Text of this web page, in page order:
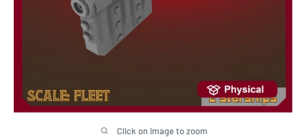
Click on image to zoom